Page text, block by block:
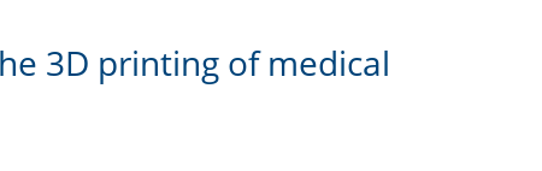
3D printing of medical